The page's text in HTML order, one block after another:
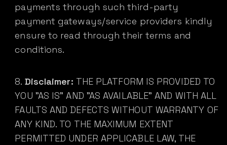
payments through such third-party
payment gateways/service providers kindly
ensure to read through their terms and
conditions.
Disclaimer: THE PLATFORM IS PROVIDED TO
YOU "AS IS" AND "AS AVAILABLE" AND WITH ALL
FAULTS AND DEFECTS WITHOUT WARRANTY OF
ANY KIND. TO THE MAXIMUM EXTENT
PERMITTED UNDER APPLICABLE LAW, THE